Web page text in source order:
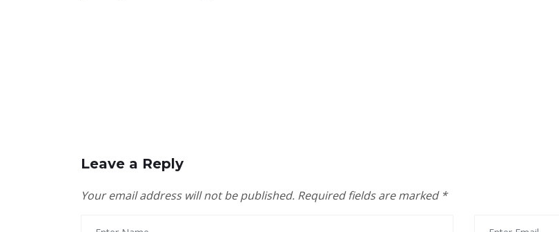
Leave a Reply
Your email address will not be published. Required fields are marked *